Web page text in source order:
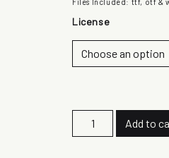
License
Add to